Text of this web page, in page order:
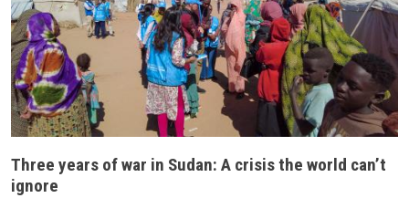
Three years of war in Sudan: A crisis the world can’t
ignore